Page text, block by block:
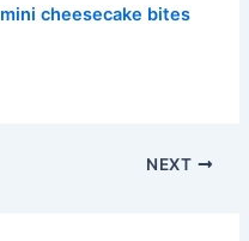
mini cheesecake bites
NEXT